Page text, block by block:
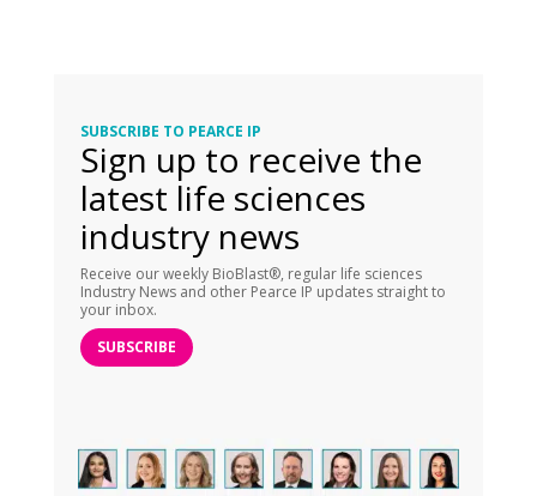
SUBSCRIBE TO PEARCE IP
Sign up to receive the
latest life sciences
industry news
Receive our weekly BioBlast®, regular life sciences
Industry News and other Pearce IP updates straight to
your inbox.
SUBSCRIBE